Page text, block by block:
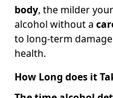
body, the milder
alcohol without a
to long-term
health.
How Long does it